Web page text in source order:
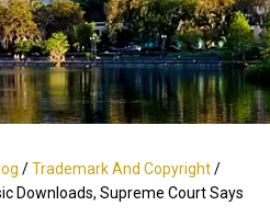
/Trademark And Copyright/
Downloads, Supreme Court Says